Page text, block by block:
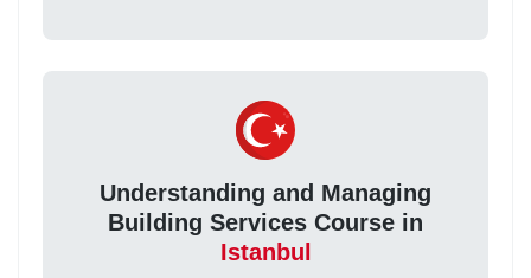
Understanding and Managing
Building Services Course in
Istanbul